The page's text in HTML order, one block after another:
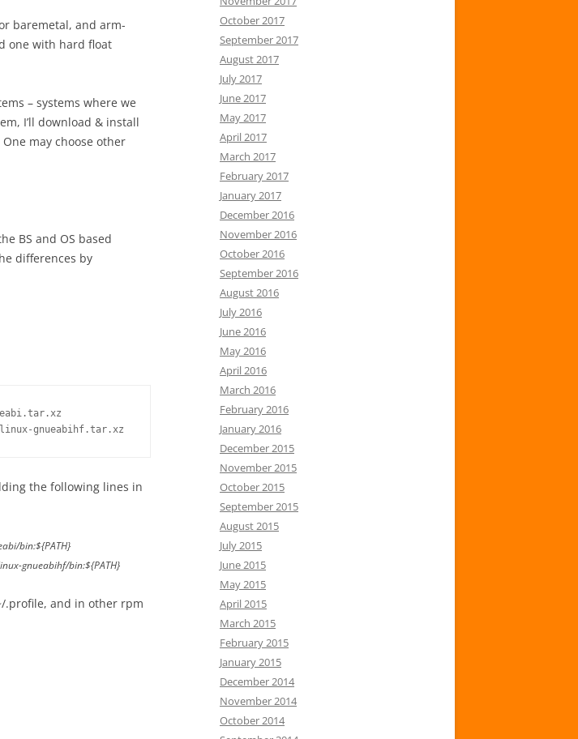
baremetal, and arm-
one with hard float
– systems where we
I’ll download & install
may choose other
BS and OS based
differences by
gnueabihf.tar.xz
the following lines in
bin:${PATH}
gnueabihf/bin:${PATH}
.profile, and in other rpm
October 2017
September 2017
August 2017
July 2017
June 2017
May 2017
April 2017
March 2017
February 2017
January 2017
December 2016
November 2016
October 2016
September 2016
August 2016
July 2016
June 2016
May 2016
April 2016
March 2016
February 2016
January 2016
December 2015
November 2015
October 2015
September 2015
August 2015
July 2015
June 2015
May 2015
April 2015
March 2015
February 2015
January 2015
December 2014
November 2014
October 2014